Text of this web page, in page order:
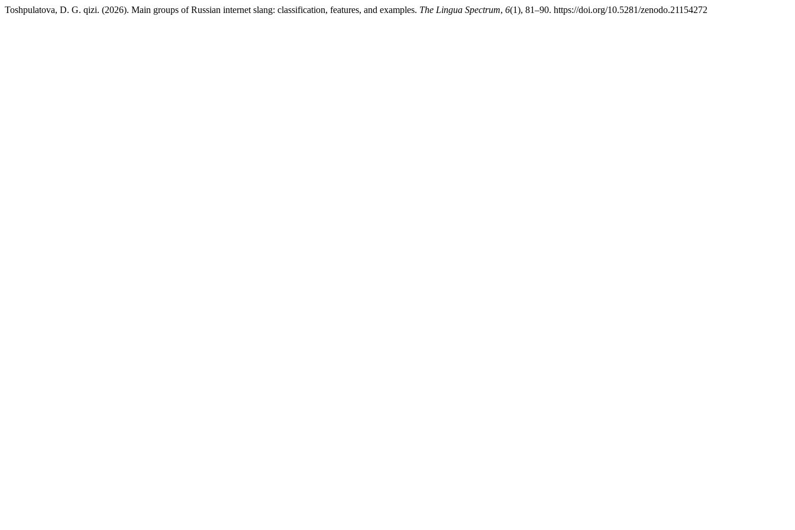
Toshpulatova, D. G. qizi. (2026). Main groups of Russian internet slang: classification, features, and examples. The Lingua Spectrum, 6(1), 81–90. https://doi.org/10.5281/zenodo.21154272